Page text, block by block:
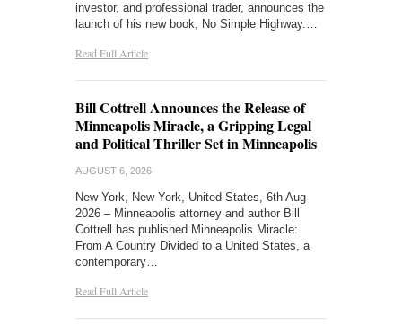
investor, and professional trader, announces the
launch of his new book, No Simple Highway.…
Read Full Article
Bill Cottrell Announces the Release of
Minneapolis Miracle, a Gripping Legal
and Political Thriller Set in Minneapolis
AUGUST 6, 2026
New York, New York, United States, 6th Aug
2026 – Minneapolis attorney and author Bill
Cottrell has published Minneapolis Miracle:
From A Country Divided to a United States, a
contemporary…
Read Full Article